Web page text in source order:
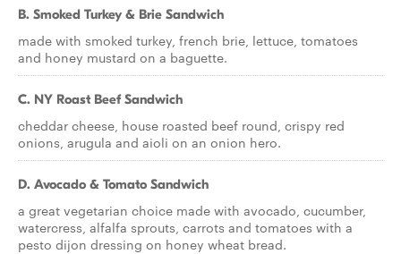
B. Smoked Turkey & Brie Sandwich
made with smoked turkey, french brie, lettuce, tomatoes
and honey mustard on a baguette.
C. NY Roast Beef Sandwich
cheddar cheese, house roasted beef round, crispy red
onions, arugula and aioli on an onion hero.
D. Avocado & Tomato Sandwich
a great vegetarian choice made with avocado, cucumber,
watercress, alfalfa sprouts, carrots and tomatoes with a
pesto dijon dressing on honey wheat bread.